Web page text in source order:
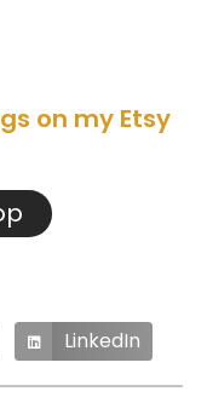
on my Etsy
LinkedIn